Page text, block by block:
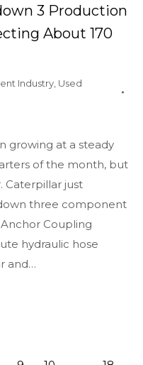
3 Production
About 170
Industry Used
growing at a steady
of the month, but
Caterpillar just
three component
Anchor Coupling
hydraulic hose
and…